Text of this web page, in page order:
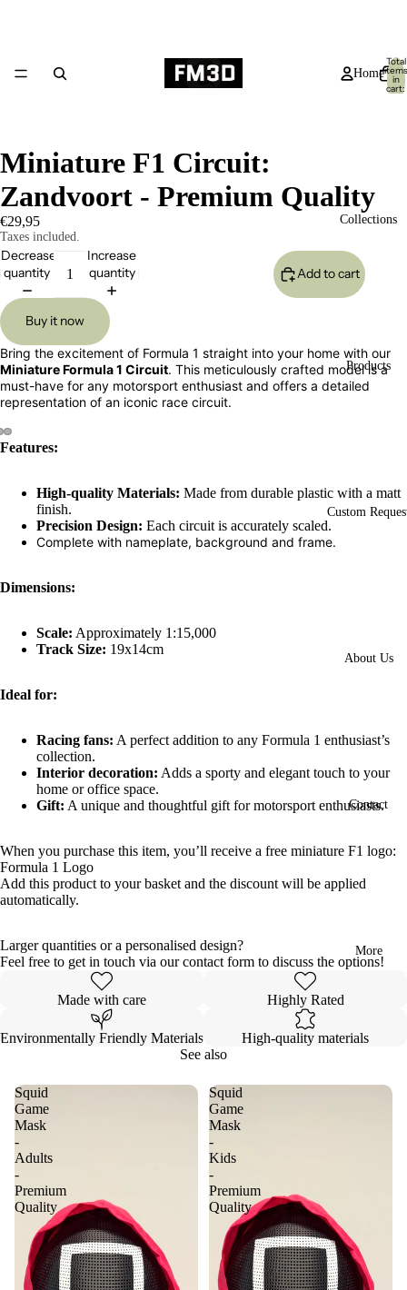
Home
Collections
Products
Custom
About Us
Contact
More
Total
items
in
cart:
0
screen
screen
screen
Miniature F1 Circuit:
Zandvoort - Premium Quality
€29,95
Taxes included.
Decrease
quantity
Increase
quantity
Add to cart
Buy it now
Bring the excitement of Formula 1 straight into your home with our
Miniature Formula 1 Circuit. This meticulously crafted model is a
must-have for any motorsport enthusiast and offers a detailed
representation of an iconic race circuit.
Features:
High-quality Materials: Made from durable plastic with a matt
finish.
Precision Design: Each circuit is accurately scaled.
Complete with nameplate, background and frame.
Dimensions:
Scale: Approximately 1:15,000
Track Size: 19x14cm
Ideal for:
Racing fans: A perfect addition to any Formula 1 enthusiast’s
collection.
Interior decoration: Adds a sporty and elegant touch to your
home or office space.
Gift: A unique and thoughtful gift for motorsport enthusiasts.
When you purchase this item, you’ll receive a free miniature F1 logo:
Formula 1 Logo
Add this product to your basket and the discount will be applied
automatically.
Larger quantities or a personalised design?
Feel free to get in touch via our contact form to discuss the options!
Made with care Highly Rated
Environmentally Friendly Materials
High-quality materials
See also
Squid
Game
Mask
-
Adults
-
Premium
Quality
Squid
Game
Mask
-
Kids
-
Premium
Quality